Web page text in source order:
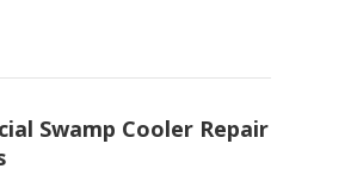
Swamp Cooler Repair